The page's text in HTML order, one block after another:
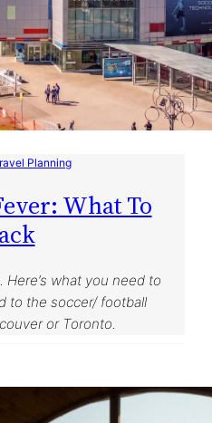
Planning
What To
Here’s what you need to
to the soccer/ football
or Toronto.